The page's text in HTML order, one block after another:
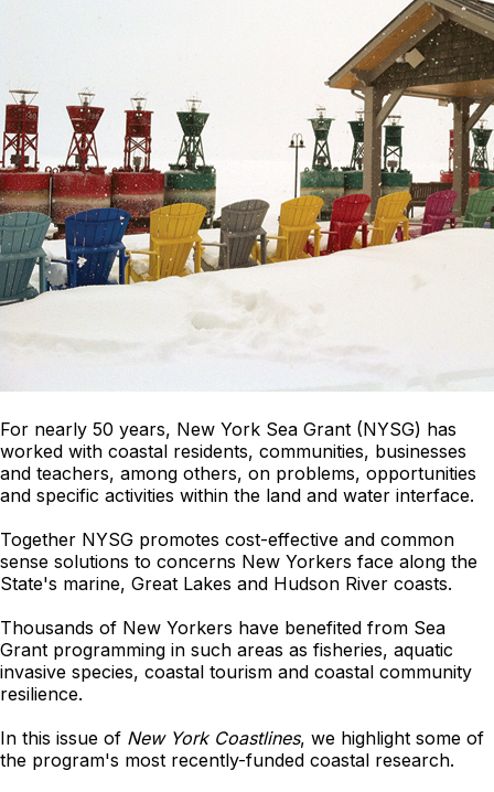
For nearly 50 years, New York Sea Grant (NYSG) has
worked with coastal residents, communities, businesses
and teachers, among others, on problems, opportunities
and specific activities within the land and water interface.
Together NYSG promotes cost-effective and common
sense solutions to concerns New Yorkers face along the
State's marine, Great Lakes and Hudson River coasts.
Thousands of New Yorkers have benefited from Sea
Grant programming in such areas as fisheries, aquatic
invasive species, coastal tourism and coastal community
resilience.
In this issue of New York Coastlines, we highlight some of
the program's most recently-funded coastal research.